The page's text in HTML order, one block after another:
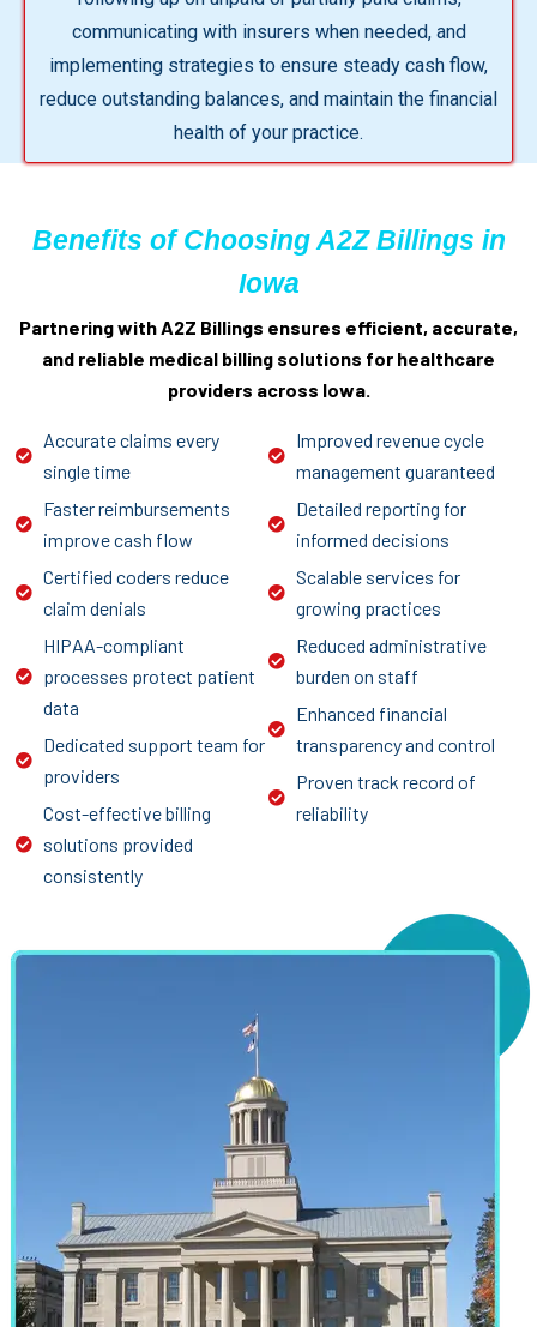
communicating with insurers when needed, and
implementing strategies to ensure steady cash flow,
reduce outstanding balances, and maintain the financial
health of your practice.
Benefits of Choosing A2Z Billings in
Iowa
Partnering with A2Z Billings ensures efficient, accurate,
and reliable medical billing solutions for healthcare
providers across Iowa.
Accurate claims every
single time
Faster reimbursements
improve cash flow
Certified coders reduce
claim denials
HIPAA-compliant
processes protect patient
data
Dedicated support team for
providers
Cost-effective billing
solutions provided
consistently
Improved revenue cycle
management guaranteed
Detailed reporting for
informed decisions
Scalable services for
growing practices
Reduced administrative
burden on staff
Enhanced financial
transparency and control
Proven track record of
reliability